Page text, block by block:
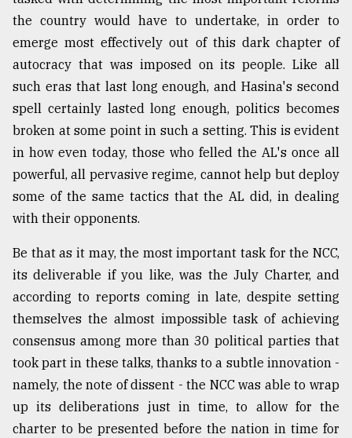
the country would have to undertake, in order to
emerge most effectively out of this dark chapter of
autocracy that was imposed on its people. Like all
such eras that last long enough, and Hasina's second
spell certainly lasted long enough, politics becomes
broken at some point in such a setting. This is evident
in how even today, those who felled the AL's once all
powerful, all pervasive regime, cannot help but deploy
some of the same tactics that the AL did, in dealing
with their opponents.
Be that as it may, the most important task for the NCC,
its deliverable if you like, was the July Charter, and
according to reports coming in late, despite setting
themselves the almost impossible task of achieving
consensus among more than 30 political parties that
took part in these talks, thanks to a subtle innovation -
namely, the note of dissent - the NCC was able to wrap
up its deliberations just in time, to allow for the
charter to be presented before the nation in time for